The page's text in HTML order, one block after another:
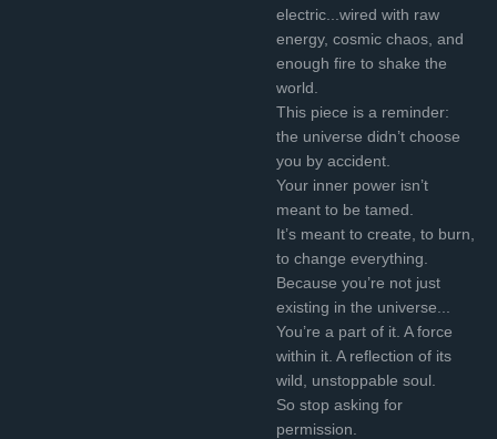
electric...wired with raw
energy, cosmic chaos, and
enough fire to shake the
world.
This piece is a reminder:
the universe didn’t choose
you by accident.
Your inner power isn’t
meant to be tamed.
It’s meant to create, to burn,
to change everything.
Because you’re not just
existing in the universe...
You’re a part of it. A force
within it. A reflection of its
wild, unstoppable soul.
So stop asking for
permission.